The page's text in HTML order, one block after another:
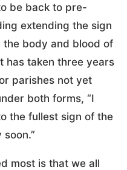
be back to pre-
extending the sign
body and blood of
has taken three years
parishes not yet
both forms, “I
the fullest sign of the
most is that we all